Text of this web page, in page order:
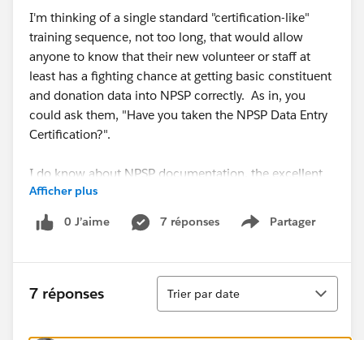
I'm thinking of a single standard "certification-like"
training sequence, not too long, that would allow
anyone to know that their new volunteer or staff at
least has a fighting chance at getting basic constituent
and donation data into NPSP correctly. As in, you
could ask them, "Have you taken the NPSP Data Entry
Certification?".
I do know about NPSP documentation, the excellent
NPSP training videos...I guess I'm thinking of a "one-
stop standard" that might roll them together into a
sequence which focuses specifically on data entry
Does such a thing already exist and I just live in a
cave? Or if not, is it a reasonable idea?
Afficher plus
0 J’aime 7 réponses Partager
Show menu
7 réponses
Tri
Trier par date